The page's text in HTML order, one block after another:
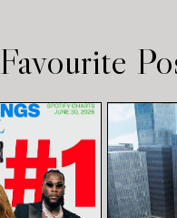
Favourite